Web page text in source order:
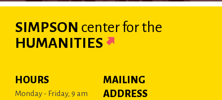
SIMPSON centerfor the
HUMANITIES
HOURS
Monday - Friday, 9 am
MAILING
ADDRESS